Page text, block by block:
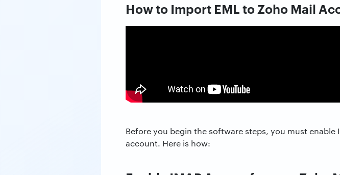
How to Import EML to Zoho Mail
Before you begin the software steps, you must enable
account. Here is how: